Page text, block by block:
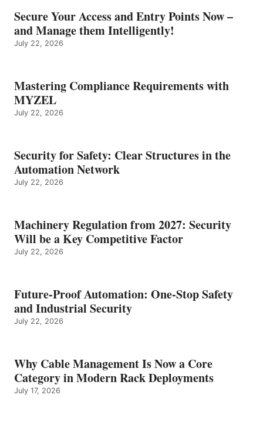
Secure Your Access and Entry Points Now –
and Manage them Intelligently!
July 22, 2026
Mastering Compliance Requirements with
MYZEL
July 22, 2026
Security for Safety: Clear Structures in the
Automation Network
July 22, 2026
Machinery Regulation from 2027: Security
Will be a Key Competitive Factor
July 22, 2026
Future-Proof Automation: One-Stop Safety
and Industrial Security
July 22, 2026
Why Cable Management Is Now a Core
Category in Modern Rack Deployments
July 17, 2026